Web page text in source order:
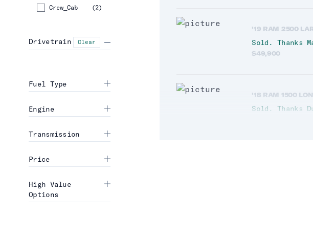
Crew_Cab (2)
Drivetrain Clear
Fuel Type
Engine
Transmission
Price
High Value
Options
'19 RAM 2500
Sold. Thanks
$49,900
'18 RAM 1500
Sold. Thanks